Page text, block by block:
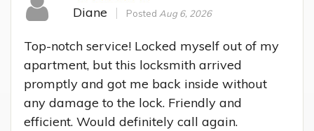
Diane Posted Aug 6, 2026
Top-notch service! Locked myself out of my
apartment, but this locksmith arrived
promptly and got me back inside without
any damage to the lock. Friendly and
efficient. Would definitely call again.